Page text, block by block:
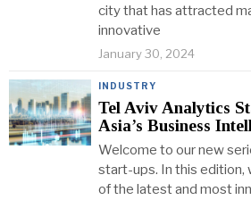
city that has attracted
innovative
January 30, 2024
INDUSTRY
Tel Aviv Analytics
Asia’s Business
Welcome to our new
start-ups. In this edition,
of the latest and most